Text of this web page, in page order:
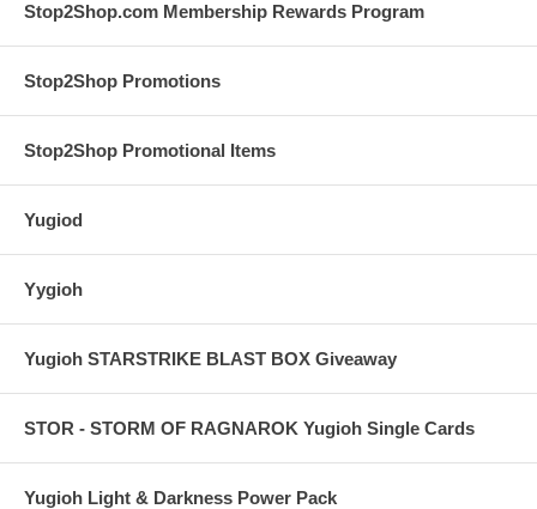
Stop2Shop.com Membership Rewards Program
Stop2Shop Promotions
Stop2Shop Promotional Items
Yugiod
Yygioh
Yugioh STARSTRIKE BLAST BOX Giveaway
STOR - STORM OF RAGNAROK Yugioh Single Cards
Yugioh Light & Darkness Power Pack